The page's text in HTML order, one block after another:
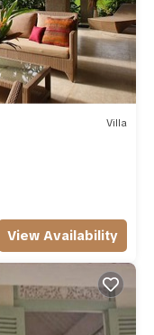
Villa
View Availability